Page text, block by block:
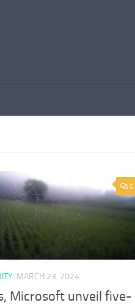
0
MARCH 23, 2024
Microsoft unveil five-